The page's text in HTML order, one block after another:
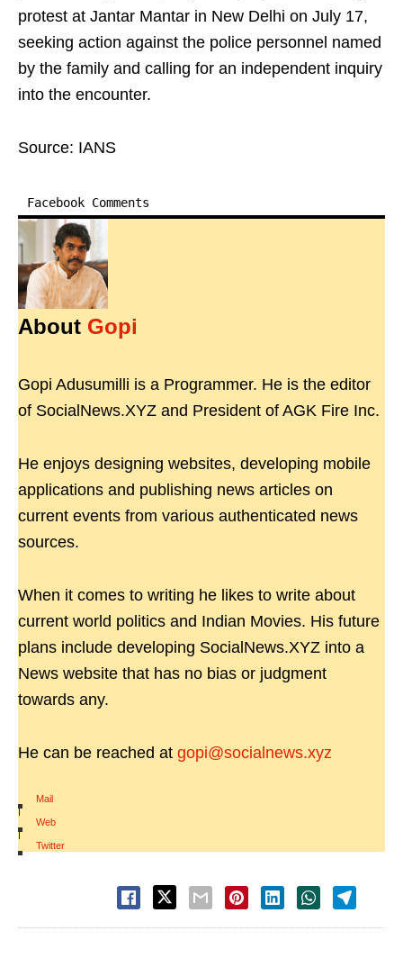
protest at Jantar Mantar in New Delhi on July 17,
seeking action against the police personnel named
by the family and calling for an independent inquiry
into the encounter.
Source: IANS
Facebook Comments
About Gopi
Gopi Adusumilli is a Programmer. He is the editor
of SocialNews.XYZ and President of AGK Fire Inc.
He enjoys designing websites, developing mobile
applications and publishing news articles on
current events from various authenticated news
sources.
When it comes to writing he likes to write about
current world politics and Indian Movies. His future
plans include developing SocialNews.XYZ into a
News website that has no bias or judgment
towards any.
He can be reached at gopi@socialnews.xyz
Mail
|
Web
|
Twitter